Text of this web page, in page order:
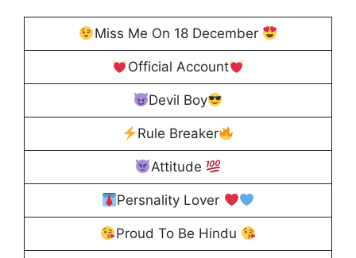
Miss Me On 18 December
Official Account
Devil Boy
Rule Breaker
Attitude
Persnality Lover
Proud To Be Hindu